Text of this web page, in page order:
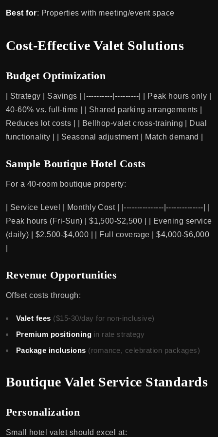
Best for: Properties with meeting/event space
Cost-Effective Valet Solutions
Budget Optimization
| Strategy | Savings | |----------|---------| | Peak hours only |
40-60% vs. full-time | | Shared parking arrangements |
Reduces lot costs | | Bellhop-valet cross-training | Dual
functionality | | Seasonal adjustment | Match demand |
Sample Boutique Hotel Costs
For a 40-room boutique property:
| Service Level | Monthly Cost | |---------------|--------------| |
Peak hours (Fri-Sun) | $1,500-$2,500 | | Evening service
(daily) | $2,500-$4,000 | | Full coverage | $4,000-$6,000
Revenue Opportunities
Offset costs through:
Valet fees ($15-30/day for non-inclusive)
Premium positioning in rate strategy
Package inclusions (romance, celebration packages)
Boutique Valet Service Standards
Personalization
Small hotel valet should excel at: